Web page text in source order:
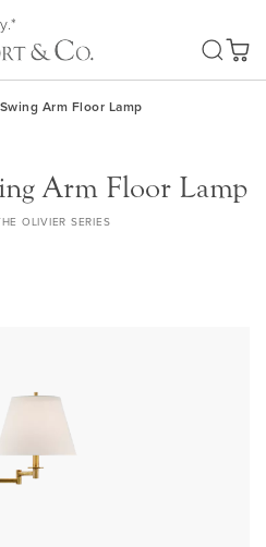
My
Arm Floor Lamp
Arm Floor Lamp
OLIVIER SERIES